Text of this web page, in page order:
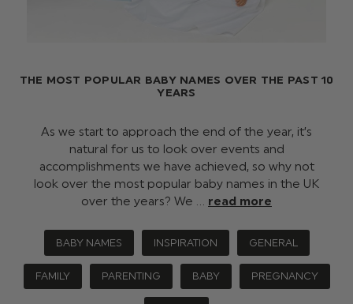
THE MOST POPULAR BABY NAMES OVER THE PAST 10
YEARS
As we start to approach the end of the year, it’s
natural for us to look over events and
accomplishments we have achieved, so why not
look over the most popular baby names in the UK
over the years? We … read more
BABY NAMES INSPIRATION GENERAL
FAMILY PARENTING BABY PREGNANCY